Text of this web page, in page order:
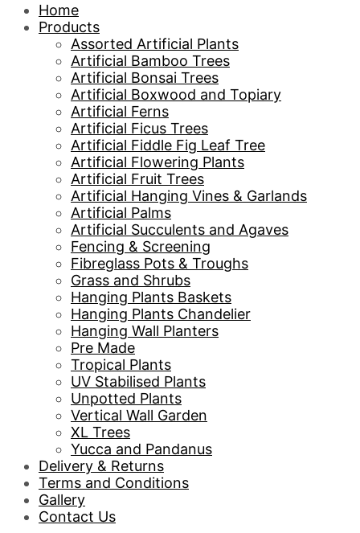
Home
Products
Assorted Artificial Plants
Artificial Bamboo Trees
Artificial Bonsai Trees
Artificial Boxwood and Topiary
Artificial Ferns
Artificial Ficus Trees
Artificial Fiddle Fig Leaf Tree
Artificial Flowering Plants
Artificial Fruit Trees
Artificial Hanging Vines & Garlands
Artificial Palms
Artificial Succulents and Agaves
Fencing & Screening
Fibreglass Pots & Troughs
Grass and Shrubs
Hanging Plants Baskets
Hanging Plants Chandelier
Hanging Wall Planters
Pre Made
Tropical Plants
UV Stabilised Plants
Unpotted Plants
Vertical Wall Garden
XL Trees
Yucca and Pandanus
Delivery & Returns
Terms and Conditions
Gallery
Contact Us